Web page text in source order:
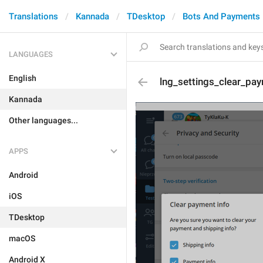
Translations Kannada TDesktop Bots And Payments
LANGUAGES
English
Kannada
Other languages...
APPS
Android
iOS
TDesktop
macOS
Android X